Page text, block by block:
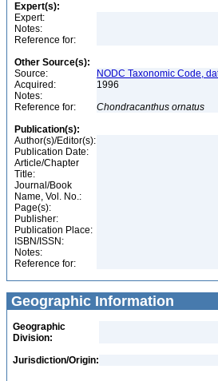
Expert(s):
Expert:
Notes:
Reference for:
Other Source(s):
Source:
NODC Taxonomic Code,
Acquired:
1996
Notes:
Reference for:
Chondracanthus ornatus
Publication(s):
Author(s)/Editor(s):
Publication Date:
Article/Chapter
Title:
Journal/Book
Name, Vol. No.:
Page(s):
Publisher:
Publication Place:
ISBN/ISSN:
Notes:
Reference for:
Geographic Information
Geographic
Division:
Jurisdiction/Origin: